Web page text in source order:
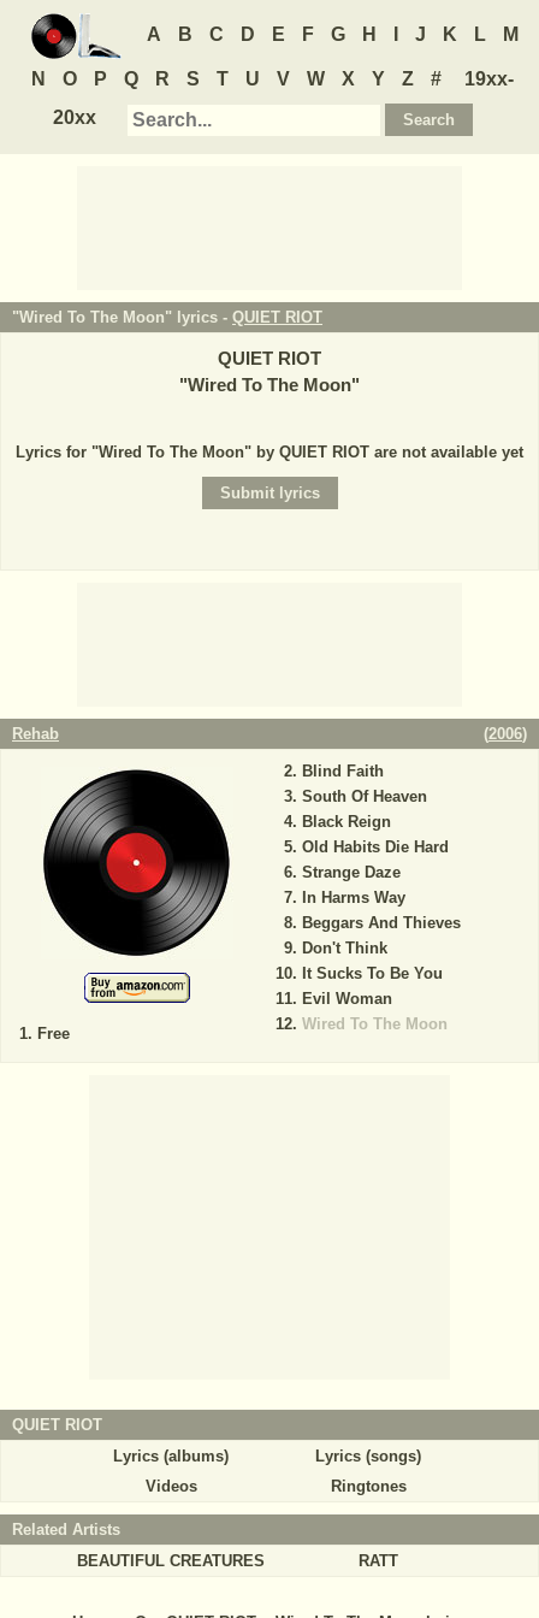
A B C D E F G H J K L M
N O P Q R S T U V W X Y Z #
19xx-
20xx
"Wired To The Moon" lyrics - QUIET RIOT
QUIET RIOT
"Wired To The Moon"
Lyrics for "Wired To The Moon" by QUIET RIOT are not available yet
Rehab (2006)
Free
Blind Faith
South Of Heaven
Black Reign
Old Habits Die Hard
Strange Daze
In Harms Way
Beggars And Thieves
Don't Think
It Sucks To Be You
Evil Woman
Wired To The Moon
QUIET RIOT
Lyrics (albums)
Lyrics (songs)
Videos
Ringtones
Related Artists
BEAUTIFUL CREATURES
RATT